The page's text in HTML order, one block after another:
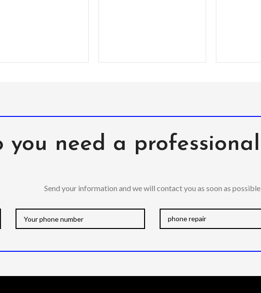
you need a
Send your information and we will contact you as soon as possible